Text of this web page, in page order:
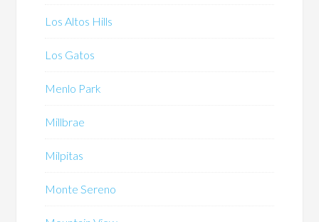
Los Altos Hills
Los Gatos
Menlo Park
Millbrae
Milpitas
Monte Sereno